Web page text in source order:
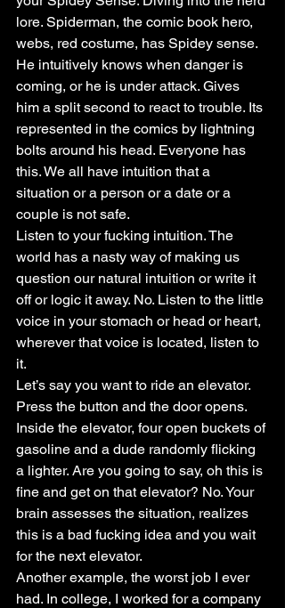
lore. Spiderman, the comic book hero,
webs, red costume, has Spidey sense.
He intuitively knows when danger is
coming, or he is under attack. Gives
him a split second to react to trouble. Its
represented in the comics by lightning
bolts around his head. Everyone has
this. We all have intuition that a
situation or a person or a date or a
couple is not safe.
Listen to your fucking intuition. The
world has a nasty way of making us
question our natural intuition or write it
off or logic it away. No. Listen to the little
voice in your stomach or head or heart,
wherever that voice is located, listen to
it.
Let’s say you want to ride an elevator.
Press the button and the door opens.
Inside the elevator, four open buckets of
gasoline and a dude randomly flicking
a lighter. Are you going to say, oh this is
fine and get on that elevator? No. Your
brain assesses the situation, realizes
this is a bad fucking idea and you wait
for the next elevator.
Another example, the worst job I ever
had. In college, I worked for a company